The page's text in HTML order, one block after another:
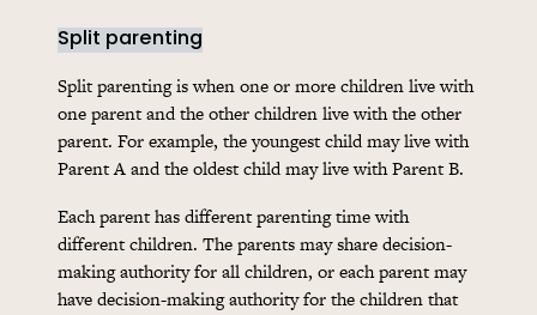
Split parenting
Split parenting is when one or more children live with
one parent and the other children live with the other
parent. For example, the youngest child may live with
Parent A and the oldest child may live with Parent B.
Each parent has different parenting time with
different children. The parents may share decision-
making authority for all children, or each parent may
have decision-making authority for the children that